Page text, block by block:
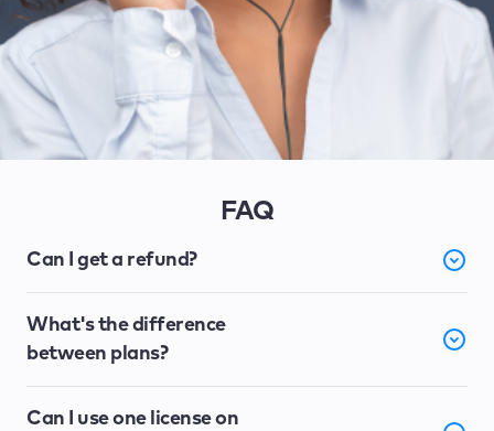
FAQ
Can I get a refund?
What's the difference
between plans?
Can I use one license on